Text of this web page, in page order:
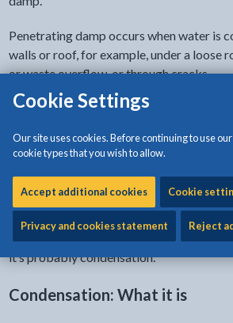
Cookie Settings
Our site uses cookies. Before continuing to use
cookie types that you wish to allow.
Accept additional cookies Cookie
Privacy and cookies statement Reject
Penetrating damp occurs when water is
walls or roof, for example, under a loose
or waste overflow, or through cracks.
Rising damp is rare but if this occurs
walls to stop moisture rising through the
smell.
If you do not think the damp comes from
it’s probably condensation.
Condensation: What it is